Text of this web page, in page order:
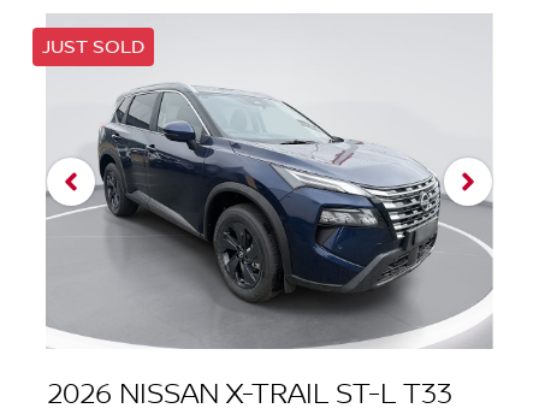
JUST SOLD
2026 NISSAN X-TRAIL ST-L T33